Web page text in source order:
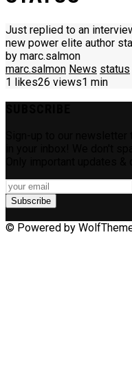
Just replied to an
new power elite author
by marc.salmon
marc.salmon News status
1 likes26 views1 min
Subscribe
© Powered by